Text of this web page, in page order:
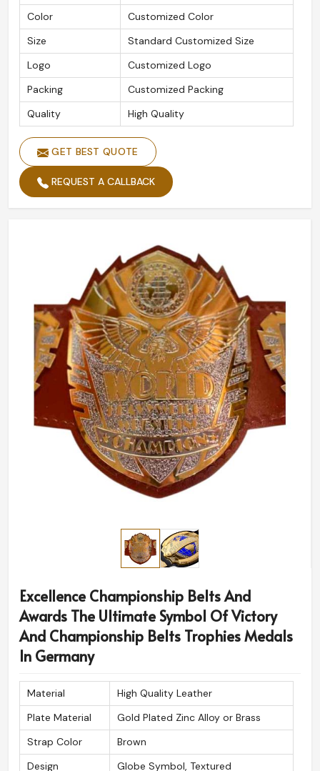
Color
Customized Color
Size
Standard Customized Size
Logo
Customized Logo
Packing
Customized Packing
Quality
High Quality
GET BEST QUOTE
REQUEST A CALLBACK
Excellence Championship Belts And
Awards The Ultimate Symbol Of Victory
And Championship Belts Trophies Medals
In Germany
Material
High Quality Leather
Plate Material
Gold Plated Zinc Alloy or Brass
Strap Color
Brown
Design
Globe Symbol, Textured